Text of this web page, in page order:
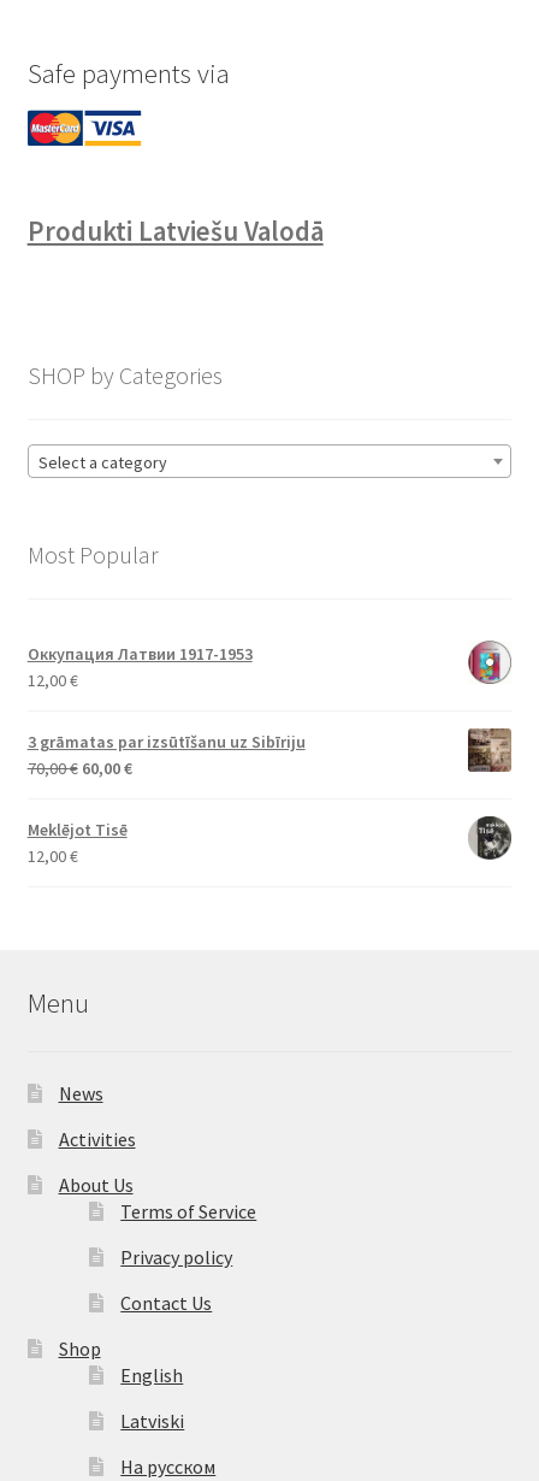
Safe payments via
Produkti Latviešu Valodā
SHOP by Categories
Select a category
Most Popular
Оккупация Латвии 1917-1953
12,00€
3 grāmatas par izsūtīšanu uz Sibīriju
70,00€ Original
was:
60,00€Current
Meklējot Tisē
12,00€
Menu
News
Activities
About Us
Terms of Service
Privacy policy
Contact Us
Shop
English
Latviski
На русском